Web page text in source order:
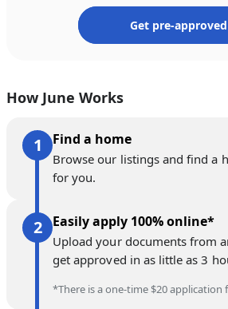
Get pre-approved
How June Works
Find a home
Browse our listings and find a
for you.
Easily apply 100% online*
Upload your documents from
get approved in as little as 3
*There is a one-time $20 application